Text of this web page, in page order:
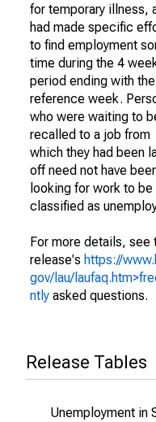
for temporary illness,
had made specific
to find employment
time during the 4
period ending with the
reference week.
who were waiting to
recalled to a job from
which they had been
off need not have
looking for work to be
classified as
For more details, see
release's https://
gov/lau/
ntly asked questions.
Release Tables
Unemployment in